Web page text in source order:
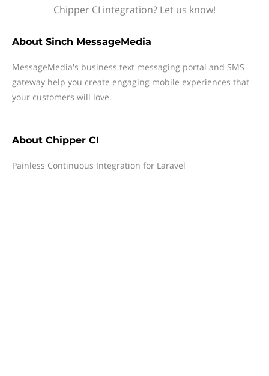
Chipper CI integration? Let us know!
About Sinch MessageMedia
MessageMedia's business text messaging portal and SMS
gateway help you create engaging mobile experiences that
your customers will love.
About Chipper CI
Painless Continuous Integration for Laravel